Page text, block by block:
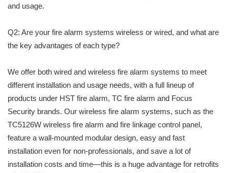
and usage.
Q2: Are your fire alarm systems wireless or wired, and what are
the key advantages of each type?
We offer both wired and wireless fire alarm systems to meet
different installation and usage needs, with a full lineup of
products under HST fire alarm, TC fire alarm and Focus
Security brands. Our wireless fire alarm systems, such as the
TC5126W wireless fire alarm and fire linkage control panel,
feature a wall-mounted modular design, easy and fast
installation even for non-professionals, and save a lot of
installation costs and time—this is a huge advantage for retrofits